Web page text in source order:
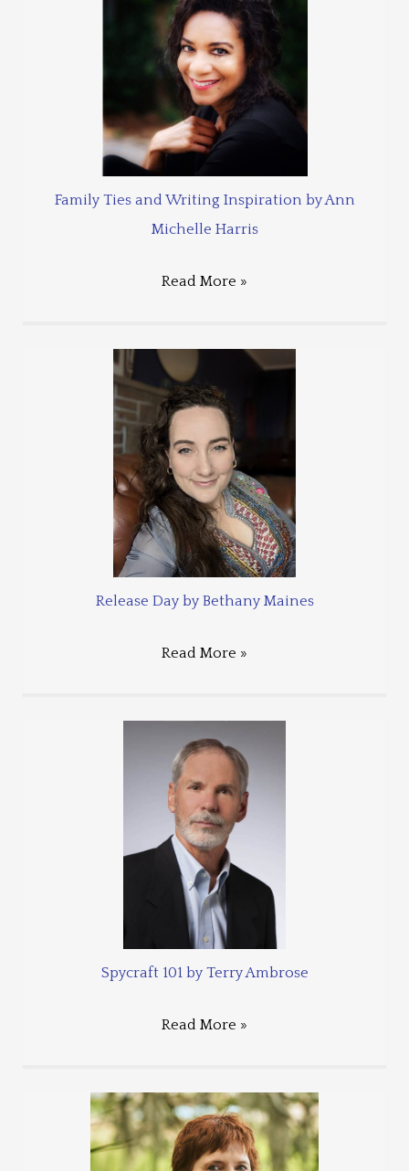
Family Ties and Writing Inspiration by Ann
Michelle Harris
Read More »
Release Day by Bethany Maines
Read More »
Spycraft 101 by Terry Ambrose
Read More »